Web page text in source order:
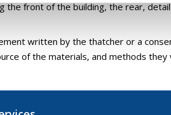
the front of the building, the rear,
written by the thatcher or a
of the materials, and methods they